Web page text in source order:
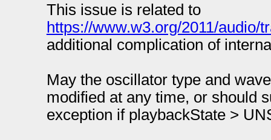
This issue is related to
https://www.w3.org/2011/audio/
additional complication of
May the oscillator type and
modified at any time, or should
exception if playbackState >